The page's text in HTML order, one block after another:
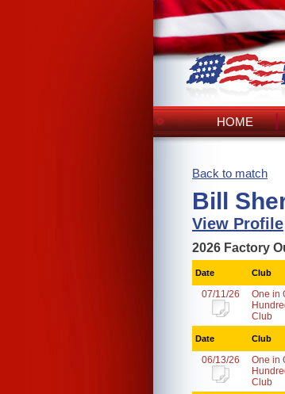
HOME
Back to match
Bill
View Profile
2026 Factory
Date Club
07/11/26
One in
Club
Date Club
06/13/26
One in
Club